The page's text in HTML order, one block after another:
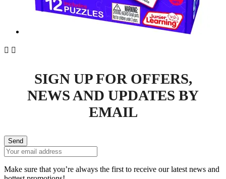
 
SIGN UP FOR OFFERS,
NEWS AND UPDATES BY
EMAIL
Send
Make sure that you’re always the first to receive our latest news and